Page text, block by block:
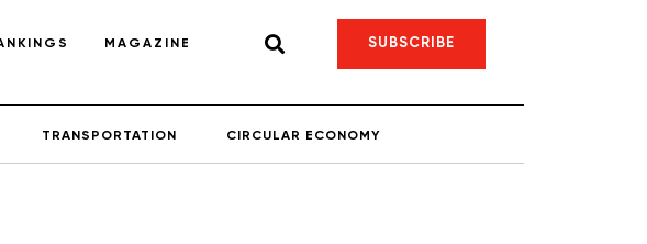
MAGAZINE SUBSCRIBE
TRANSPORTATION CIRCULAR ECONOMY